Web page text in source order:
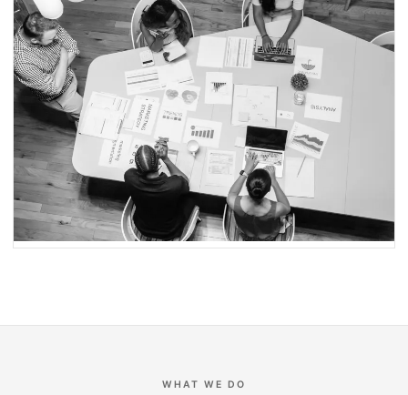
WHAT WE DO